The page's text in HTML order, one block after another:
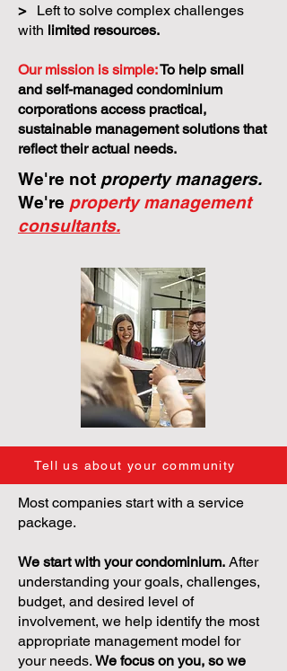
>
Left to solve complex challenges
with limited resources.
Our mission is simple:To help small
and self-managed condominium
corporations access practical,
sustainable management solutions that
reflect their actual needs.
We're not property managers.
We're property management
consultants.
Tell us about your community
Most companies start with a service
package.
We start with your condominium. After
understanding your goals, challenges,
budget, and desired level of
involvement, we help identify the most
appropriate management model for
your needs. We focus on you, so we